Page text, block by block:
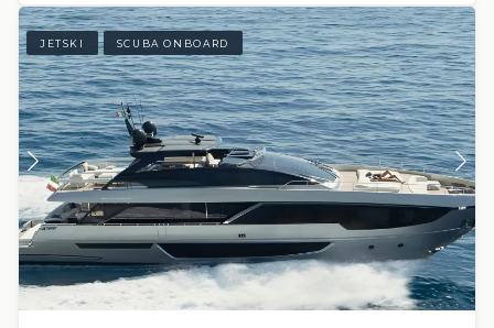
JETSKI SCUBA ONBOARD